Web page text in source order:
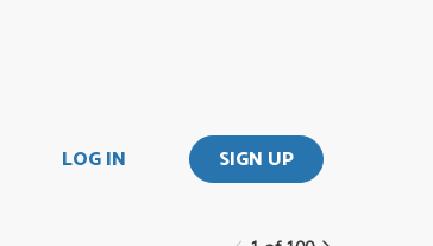
LOG IN SIGN UP